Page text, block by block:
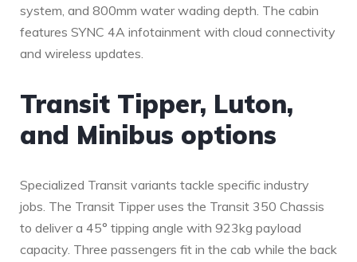
system, and 800mm water wading depth. The cabin
features SYNC 4A infotainment with cloud connectivity
and wireless updates.
Transit Tipper, Luton,
and Minibus options
Specialized Transit variants tackle specific industry
jobs. The Transit Tipper uses the Transit 350 Chassis
to deliver a 45° tipping angle with 923kg payload
capacity. Three passengers fit in the cab while the back